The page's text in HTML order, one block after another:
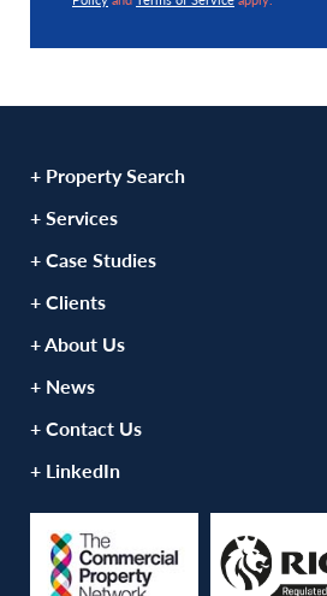
+ Property Search
+ Services
+ Case Studies
+ Clients
+ About Us
+ News
+ Contact Us
+ LinkedIn